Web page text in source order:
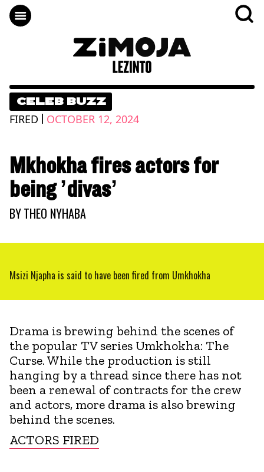
CELEB BUZZ
FIRED | OCTOBER 12, 2024
Mkhokha fires actors for
being ’divas’
BYTHEO NYHABA
Msizi Njapha is said to have been fired from Umkhokha
Drama is brewing behind the scenes of
the popular TV series Umkhokha: The
Curse. While the production is still
hanging by a thread since there has not
been a renewal of contracts for the crew
and actors, more drama is also brewing
behind the scenes.
ACTORS FIRED